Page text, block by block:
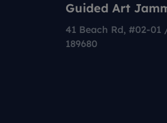
Guided Art
41 Beach Rd, #02-
189680